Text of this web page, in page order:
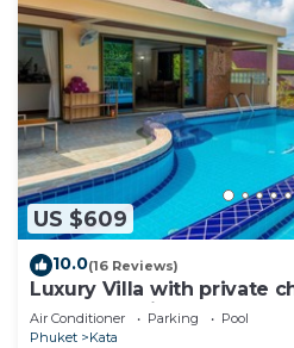
US $609
10.0(16 Reviews)
Luxury Villa with private
wonderful views
Air Conditioner Parking
Pool
Phuket
Kata